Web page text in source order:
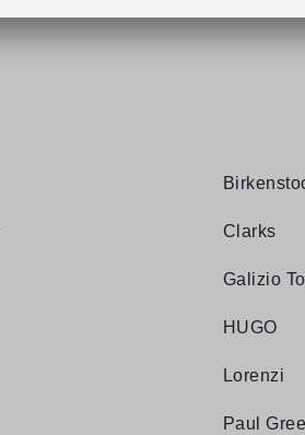
Clarks
Galizio
HUGO
Lorenzi
Paul